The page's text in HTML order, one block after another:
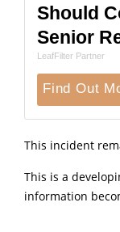
Should
Senior
LeafFilter Partner
Find Out
This incident
This is a
information